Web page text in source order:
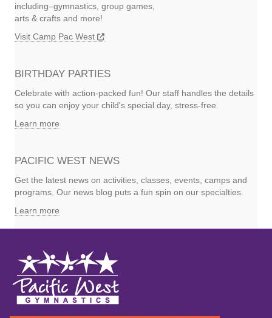
including–gymnastics, group games,
arts & crafts and more!
Visit Camp Pac West
BIRTHDAY PARTIES
Celebrate with action-packed fun! Our staff handles the details
so you can enjoy your child's special day, stress-free.
Learn more
PACIFIC WEST NEWS
Get the latest news on activities, classes, events, camps and
programs. Our news blog puts a fun spin on our specialties.
Learn more